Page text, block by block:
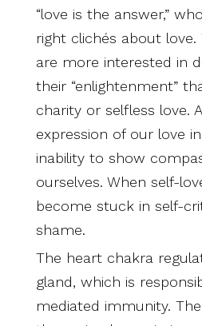
“love is the answer,”
right clichés about love.
are more interested in
their “enlightenment”
charity or selfless love.
expression of our love
inability to show
ourselves. When self-
become stuck in self-
shame.
The heart chakra
gland, which is
mediated immunity.